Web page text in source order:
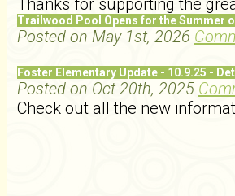
Thanks for supporting the
Trailwood Pool Opens for the Summer
Posted on May 1st, 2026
Foster Elementary Update - 10.9.25 -
Posted on Oct 20th, 2025
Check out all the new